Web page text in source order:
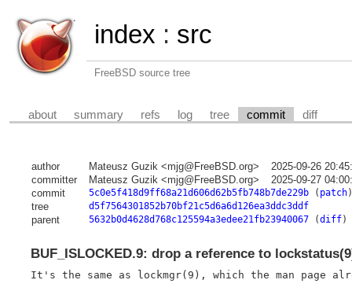
index : src
FreeBSD source tree
about summary refs log tree commit diff
author Mateusz Guzik <mjg@FreeBSD.org>
2025-09-26
committer
Mateusz Guzik <mjg@FreeBSD.org>
2025-09-27
commit
5c0e5f418d9ff68a21d606d62b5fb748b7de229b( patch)
tree d5f7564301852b70bf21c5d6a6d126ea3ddc3ddf
parent 5632b0d4628d768c125594a3edee21fb23940067(diff)
BUF_ISLOCKED.9: drop a reference to